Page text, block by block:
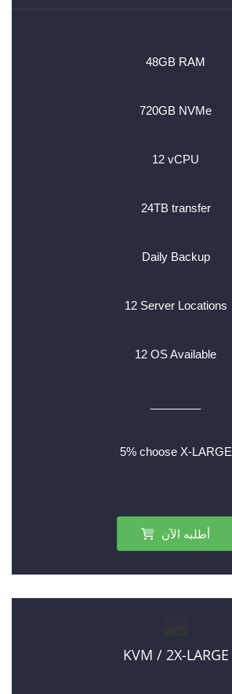
48GB RAM
720GB NVMe
12 vCPU
24TB transfer
Daily Backup
12 Server Locations
12 OS Available
5% choose X-LARGE
أطلبه الآن
KVM / 2X-LARGE